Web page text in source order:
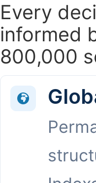
Every
informed
800,000